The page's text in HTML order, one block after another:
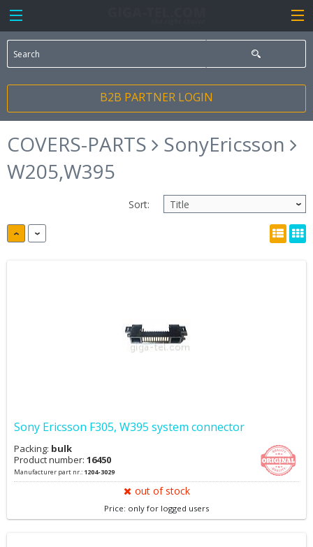
B2B PARTNER LOGIN
COVERS-PARTS
SonyEricsson
W205,W395
Sort:
Sony Ericsson F305, W395 system connector
Packing: bulk
Product number: 16450
Manufacturer part nr.: 1204-3029
out of stock
Price: only for logged users